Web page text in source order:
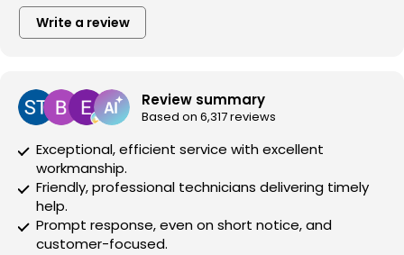
Write a review
Review summary
Based on 6,317 reviews
Exceptional, efficient service with excellent
workmanship.
Friendly, professional technicians delivering timely
help.
Prompt response, even on short notice, and
customer-focused.